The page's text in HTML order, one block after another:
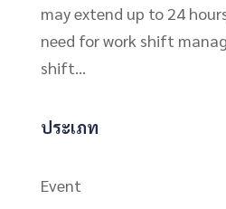
may extend up to 24
need for work shift
shift...
ประเภท
Event